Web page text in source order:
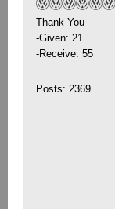
Thank You
-Given: 21
-Receive: 55
Posts: 2369